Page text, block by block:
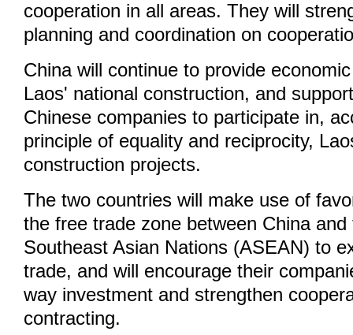
cooperation in all areas. They will
planning and coordination on
China will continue to provide
Laos' national construction, and
Chinese companies to participate in,
principle of equality and reciprocity,
construction projects.
The two countries will make use of
the free trade zone between China
Southeast Asian Nations (ASEAN) to
trade, and will encourage their
way investment and strengthen
contracting.